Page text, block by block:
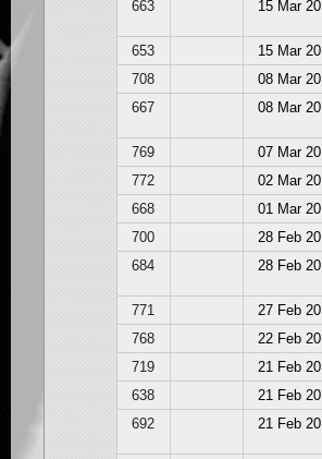
663
15 Mar
653 15 Mar
708
08 Mar
667
08 Mar
769 07 Mar
772
02 Mar
668
01 Mar
700
28 Feb
684
28 Feb
771 27 Feb
768
22 Feb
719
21 Feb
638
21 Feb
692
21 Feb